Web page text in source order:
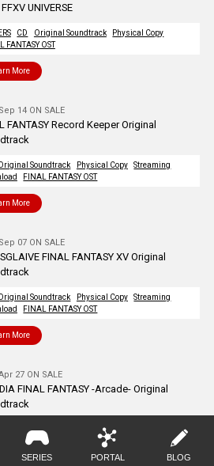
UNIVERSE
CD Original Soundtrack
Physical Copy
FANTASY OST
More
14 ON SALE
FANTASY Record Keeper Original
Soundtrack Physical Copy
Streaming
FINAL FANTASY OST
More
07 ON SALE
FINAL FANTASY XV Original
Soundtrack Physical Copy
Streaming
FINAL FANTASY OST
More
27 ON SALE
FINAL FANTASY -Arcade- Original
Original Soundtrack Physical Copy
FINAL FANTASY OST
SERIES PORTAL BLOG